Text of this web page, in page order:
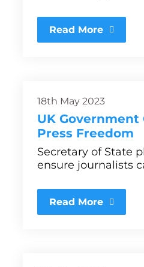
Read More
18th May 2023
UK
Press Freedom
Secretary of State
ensure journalists
Read More